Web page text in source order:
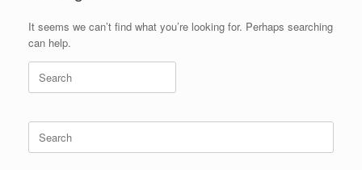
It seems we can’t find what you’re looking for. Perhaps searching
can help.
Search
for:
Search
for: